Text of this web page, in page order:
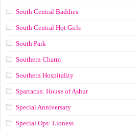
South Central Baddies
South Central Hot Girls
South Park
Southern Charm
Southern Hospitality
Spartacus: House of Ashur
Special Anniversary
Special Ops: Lioness